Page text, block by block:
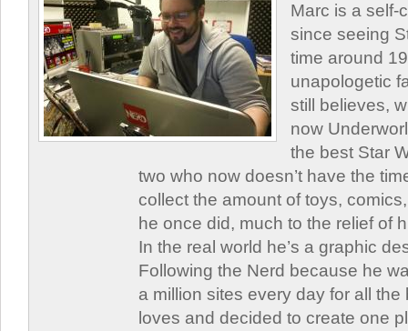
Marc is a self-
since seeing
time around
unapologetic
still believes,
now
the best Star
two who now doesn’t have the
collect the amount of toys,
he once did, much to the relief of
In the real world he’s a graphic
Following the Nerd because he
a million sites every day for all
loves and decided to create one